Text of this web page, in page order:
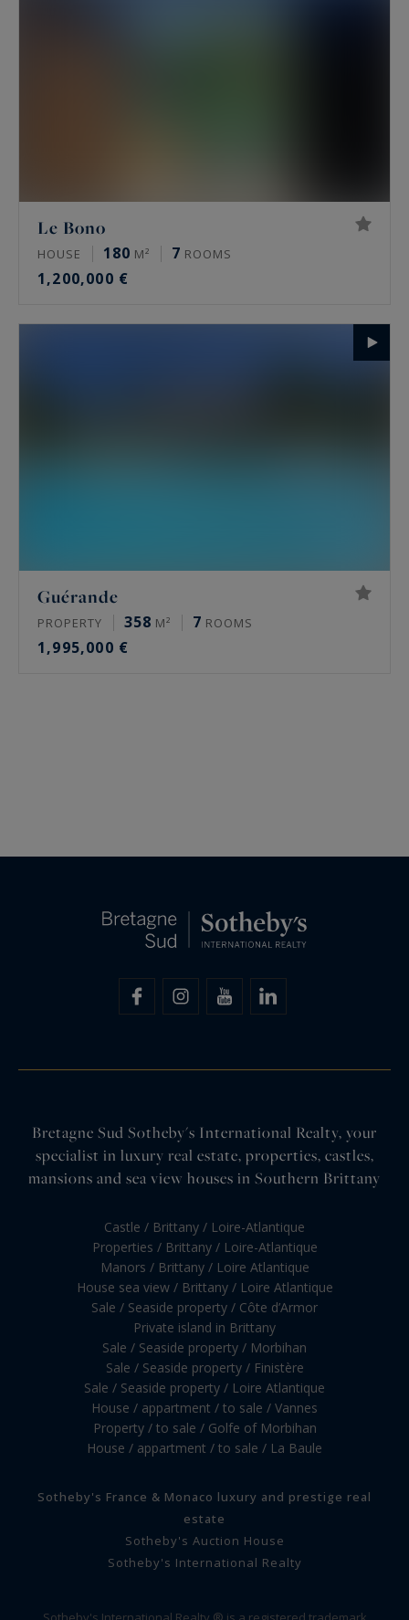
Le Bono
HOUSE 180 M² 7 ROOMS
1,200,000 €
Guérande
PROPERTY 358 M² 7 ROOMS
1,995,000 €
Bretagne Sud Sotheby's International Realty, your
specialist in luxury real estate, properties, castles,
mansions and sea view houses in Southern Brittany
Castle / Brittany / Loire-Atlantique
Properties / Brittany / Loire-Atlantique
Manors / Brittany / Loire Atlantique
House sea view / Brittany / Loire Atlantique
Sale / Seaside property / Côte d’Armor
Private island in Brittany
Sale / Seaside property / Morbihan
Sale / Seaside property / Finistère
Sale / Seaside property / Loire Atlantique
House / appartment / to sale / Vannes
Property / to sale / Golfe of Morbihan
House / appartment / to sale / La Baule
Sotheby's France & Monaco luxury and prestige real
estate
Sotheby's Auction House
Sotheby's International Realty